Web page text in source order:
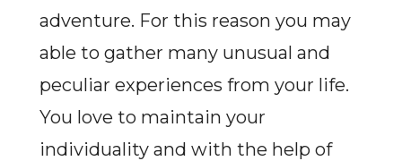
adventure. For this reason you may
able to gather many unusual and
peculiar experiences from your life.
You love to maintain your
individuality and with the help of